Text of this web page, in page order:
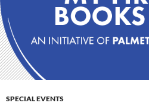
SPECIAL EVENTS